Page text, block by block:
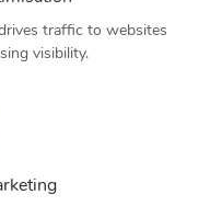
traffic to websites
visibility.